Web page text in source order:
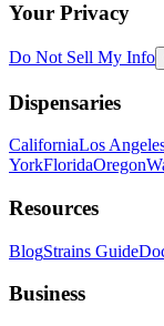
Your Privacy
Do Not Sell My Info
Dispensaries
CaliforniaLos
YorkFloridaOregon
Resources
BlogStrains Guide
Business